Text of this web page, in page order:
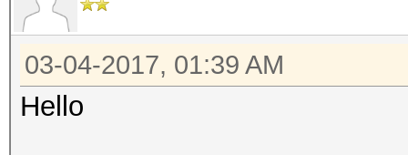
03-04-2017, 01:39 AM
Hello